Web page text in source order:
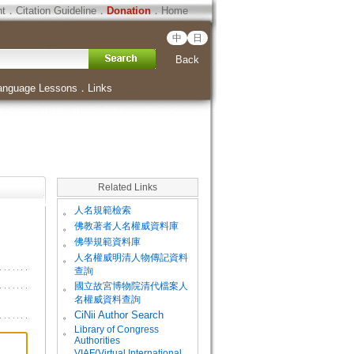
．Citation Guideline．Donation．Home
中 日
Back
Lessons ． Links
Related Links
。 人名規範檢索
。 佛教著者人名權威資料庫
。 佛學規範資料庫
。
人名權威明清人物傳記資料
查詢
。
國立故宮博物院清代檔案人
名權威資料查詢
。
CiNii Author Search
。
Library of Congress
Authorities